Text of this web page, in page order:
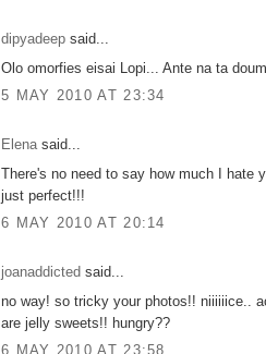
dipyadeep said...
Olo omorfies eisai Lopi... Ante na ta
5 MAY 2010 AT 23:34
Elenasaid...
There's no need to say how much I hate
just perfect!!!
6 MAY 2010 AT 20:14
joanaddicted said...
no way! so tricky your photos!! niiiiiice..
are jelly sweets!! hungry??
6 MAY 2010 AT 23:58